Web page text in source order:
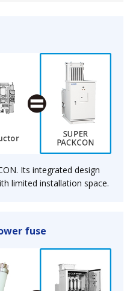
Its integrated design
limited installation space.
fuse